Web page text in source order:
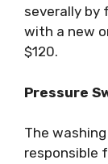
severally by
with a new
$120.
Pressure
The
responsible